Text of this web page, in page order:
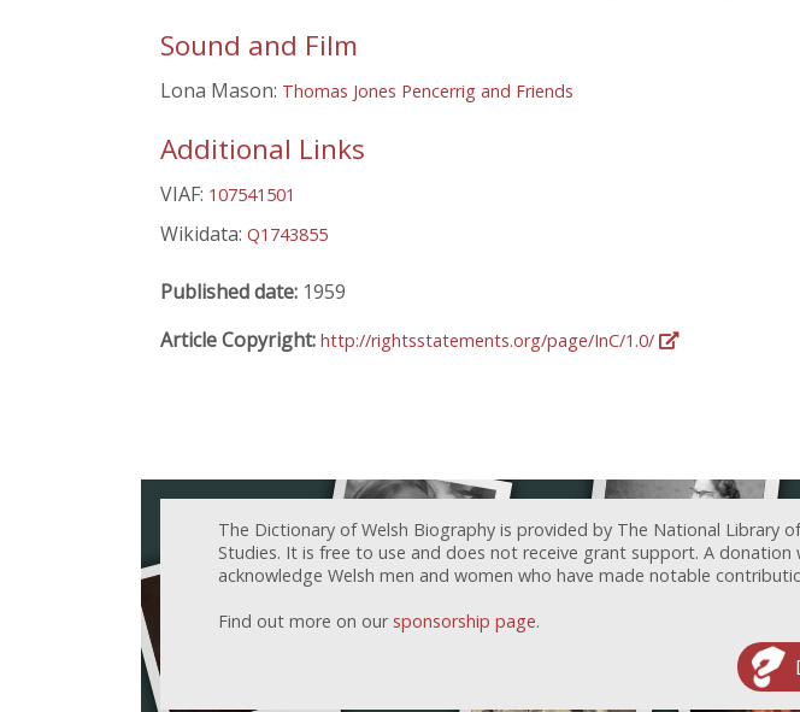
Sound and Film
Lona Mason: Thomas Jones Pencerrig and Friends
Additional Links
VIAF: 107541501
Wikidata: Q1743855
Published date: 1959
Article Copyright: http://rightsstatements.org/page/InC/1.0/
The Dictionary of Welsh Biography is provided by The National Library
Studies. It is free to use and does not receive grant support. A
acknowledge Welsh men and women who have made notable
Find out more on our sponsorship page.